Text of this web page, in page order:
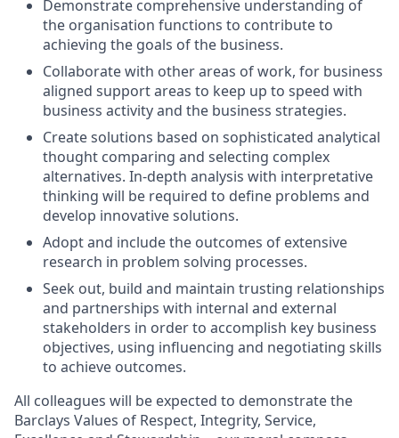
Demonstrate comprehensive understanding of
the organisation functions to contribute to
achieving the goals of the business.
Collaborate with other areas of work, for business
aligned support areas to keep up to speed with
business activity and the business strategies.
Create solutions based on sophisticated analytical
thought comparing and selecting complex
alternatives. In-depth analysis with interpretative
thinking will be required to define problems and
develop innovative solutions.
Adopt and include the outcomes of extensive
research in problem solving processes.
Seek out, build and maintain trusting relationships
and partnerships with internal and external
stakeholders in order to accomplish key business
objectives, using influencing and negotiating skills
to achieve outcomes.
All colleagues will be expected to demonstrate the
Barclays Values of Respect, Integrity, Service,